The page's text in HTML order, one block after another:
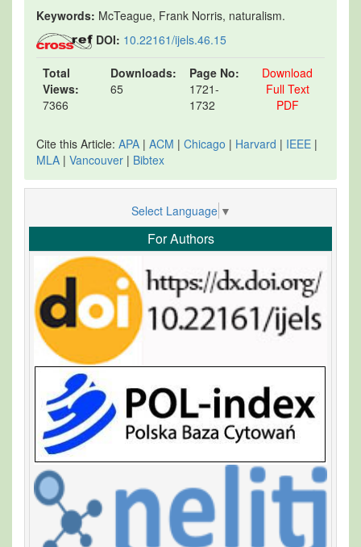
Keywords: McTeague, Frank Norris, naturalism.
DOI: 10.22161/ijels.46.15
Total
Views:
7366
Downloads:
65
Page No:
1721-
1732
Download
Full Text
PDF
Cite this Article: APA | ACM | Chicago | Harvard | IEEE |
MLA | Vancouver | Bibtex
Select Language ▼
For Authors